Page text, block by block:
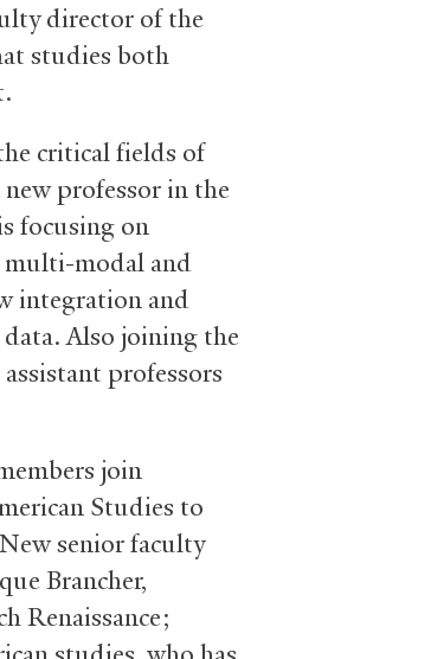
director of the
studies both
critical fields of
professor in the
focusing on
multi-modal and
integration and
Also joining the
professors
join
Studies to
senior faculty
Brancher,
Renaissance;